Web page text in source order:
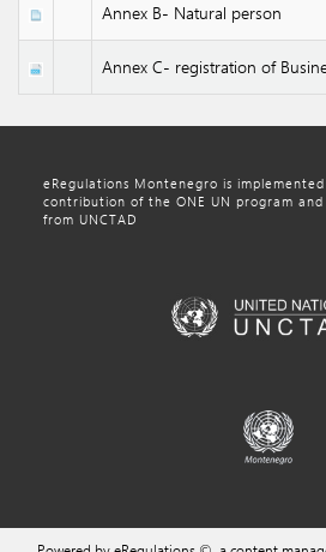
Annex B- Natural person
Annex C- registration of
eRegulations Montenegro is
contribution of the ONE UN program
from UNCTAD